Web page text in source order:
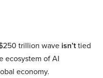
trillion wave isn’ttied
ecosystem of AI
economy.